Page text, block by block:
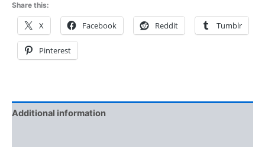
Share this:
X Facebook Reddit Tumblr
Pinterest
Additional information